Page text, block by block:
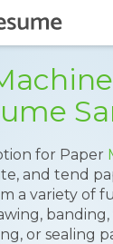
for Paper
and tend
a variety of
or sealing